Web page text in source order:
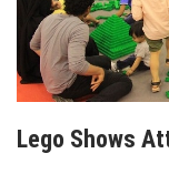
Lego Shows